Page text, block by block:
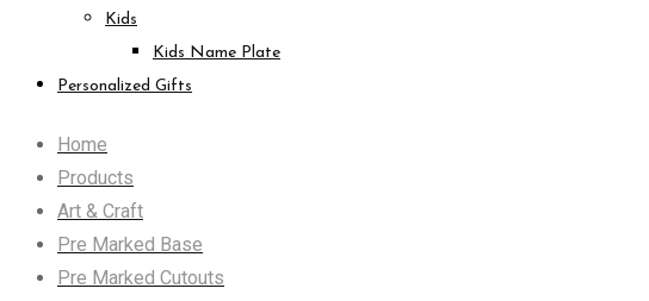
Kids
Kids Name Plate
Personalized Gifts
Home
Products
Art & Craft
Pre Marked Base
Pre Marked Cutouts